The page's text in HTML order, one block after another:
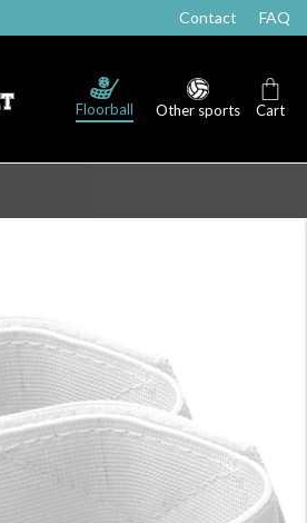
Contact FAQ
Floorball Other sports Cart